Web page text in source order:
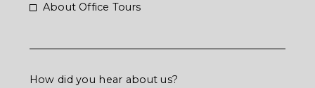
About Office Tours
How did you hear about us?